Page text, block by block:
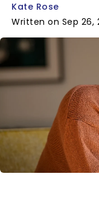
Kate Rose
Written on Sep 26,